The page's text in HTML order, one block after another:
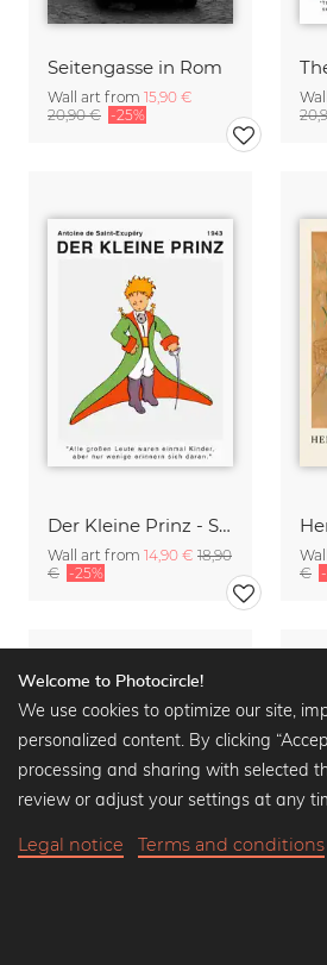
Seitengasse in Rom
Wall art from 15,90 €
20,90 € -25%
Der Kleine Prinz - Saint-Exupéry - Alle großen Leute waren Kinder
Wall art from 14,90 € 18,90
€ -25%
€
Welcome to Photocircle!
We use cookies to optimize our site,
personalized content. By clicking
processing and sharing with selected
review or adjust your settings at any
Legal notice Terms and conditions